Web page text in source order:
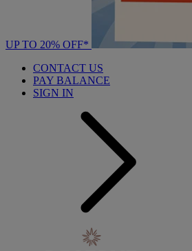
UP TO 20% OFF*
CONTACT US
PAY BALANCE
SIGN IN